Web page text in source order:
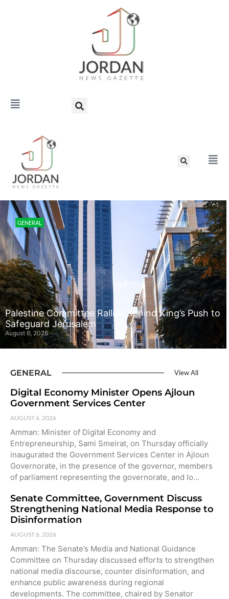
GENERAL
Palestine Committee Rallies Behind King’s Push to
Safeguard Jerusalem
August 6, 2026
GENERAL View All
Digital Economy Minister Opens Ajloun
Government Services Center
AUGUST 6, 2026
Amman: Minister of Digital Economy and
Entrepreneurship, Sami Smeirat, on Thursday officially
inaugurated the Government Services Center in Ajloun
Governorate, in the presence of the governor, members
of parliament representing the governorate, and lo…
Senate Committee, Government Discuss
Strengthening National Media Response to
Disinformation
AUGUST 6, 2026
Amman: The Senate’s Media and National Guidance
Committee on Thursday discussed efforts to strengthen
national media discourse, counter disinformation, and
enhance public awareness during regional
developments. The committee, chaired by Senator